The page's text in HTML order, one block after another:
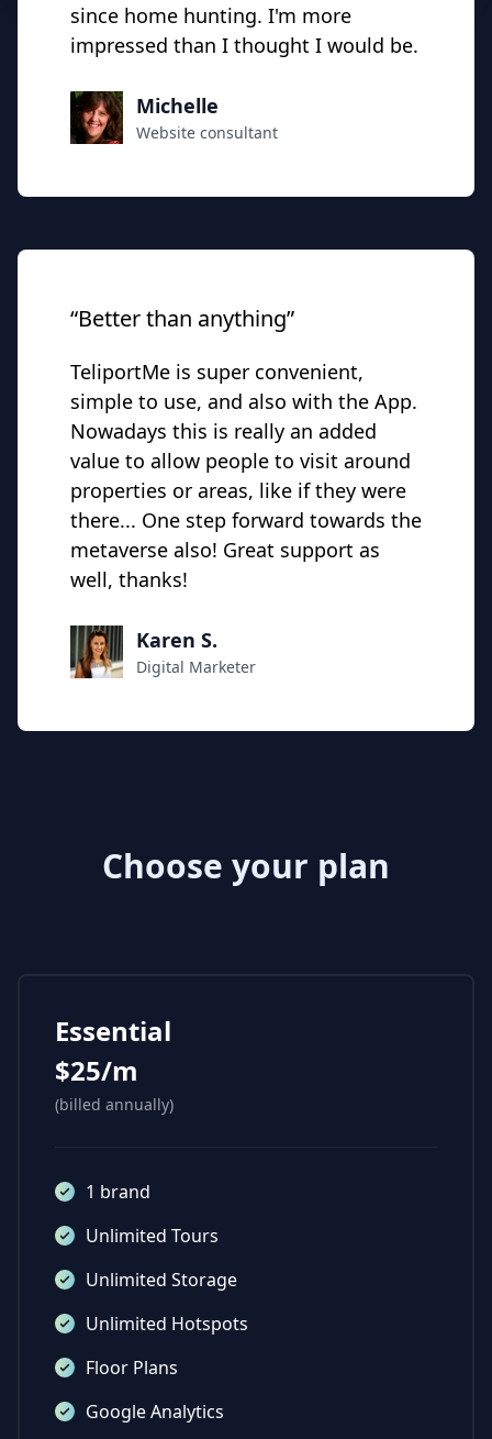
since home hunting. I'm more
impressed than I thought I would be.
Michelle
Website consultant
“Better than anything”
TeliportMe is super convenient,
simple to use, and also with the App.
Nowadays this is really an added
value to allow people to visit around
properties or areas, like if they were
there... One step forward towards the
metaverse also! Great support as
well, thanks!
Karen S.
Digital Marketer
Choose your plan
Essential
$25/m
(billed annually)
1 brand
Unlimited Tours
Unlimited Storage
Unlimited Hotspots
Floor Plans
Google Analytics